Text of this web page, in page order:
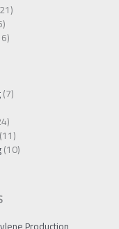
(7)
(10)